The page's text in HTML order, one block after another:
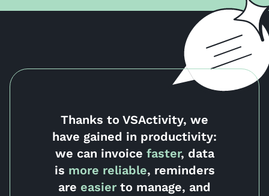
Thanks to VSActivity, we
have gained in productivity:
we can invoice faster, data
is more reliable, reminders
are easier to manage, and